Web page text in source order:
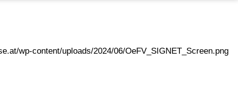
wp-content/uploads/2024/06/OeFV_SIGNET_Screen.png